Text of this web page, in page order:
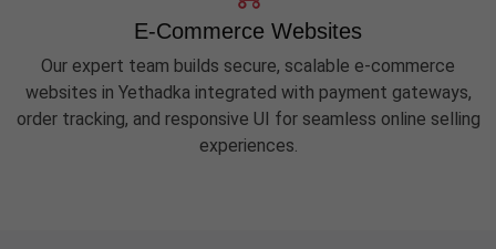
E-Commerce Websites
Our expert team builds secure, scalable e-commerce
websites in Yethadka integrated with payment gateways,
order tracking, and responsive UI for seamless online selling
experiences.